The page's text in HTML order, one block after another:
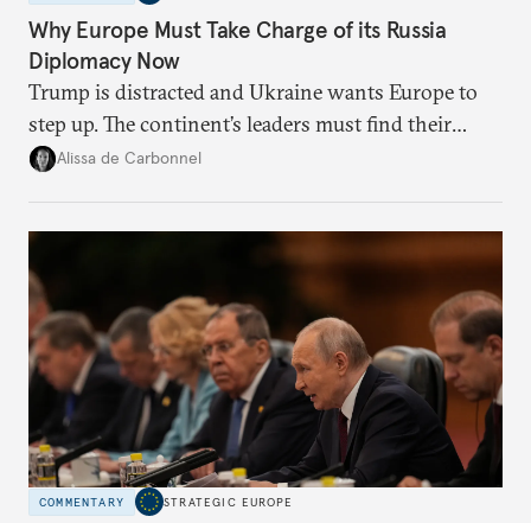
Why Europe Must Take Charge of its Russia
Diplomacy Now
Trump is distracted and Ukraine wants Europe to
step up. The continent’s leaders must find their
voice and assert it in talks with Russia.
Alissa de Carbonnel
COMMENTARY STRATEGIC EUROPE